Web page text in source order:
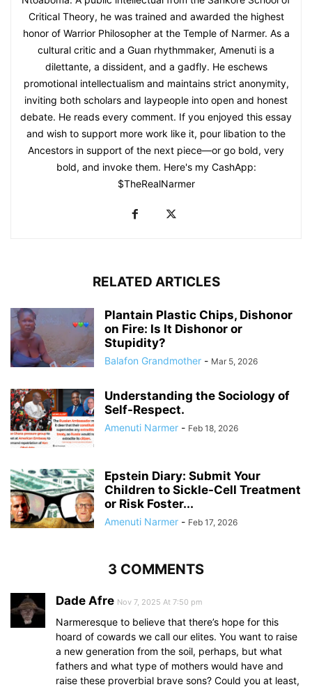
Critical Theory, he was trained and awarded the highest
honor of Warrior Philosopher at the Temple of Narmer. As a
cultural critic and a Guan rhythmmaker, Amenuti is a
dilettante, a dissident, and a gadfly. He eschews
promotional intellectualism and maintains strict anonymity,
inviting both scholars and laypeople into open and honest
debate. He reads every comment. If you enjoyed this essay
and wish to support more work like it, pour libation to the
Ancestors in support of the next piece—or go bold, very
bold, and invoke them. Here's my CashApp:
$TheRealNarmer
RELATED ARTICLES
Plantain Plastic Chips, Dishonor
on Fire: Is It Dishonor or
Stupidity?
Balafon Grandmother - Mar 5, 2026
Understanding the Sociology of
Self-Respect.
Amenuti Narmer - Feb 18, 2026
Epstein Diary: Submit Your
Children to Sickle-Cell Treatment
or Risk Foster...
Amenuti Narmer - Feb 17, 2026
3 COMMENTS
Dade Afre Nov 7, 2025 At 7:50 pm
Narmeresque to believe that there’s hope for this
hoard of cowards we call our elites. You want to raise
a new generation from the soil, perhaps, but what
fathers and what type of mothers would have and
raise these proverbial brave sons? Could you at least,